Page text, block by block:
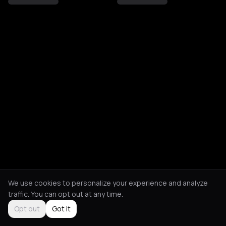
We use cookies to personalize your experience and analyze
traffic. You can opt out at any time.
Opt out
Got it